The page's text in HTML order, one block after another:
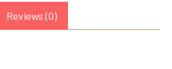
Reviews (0)